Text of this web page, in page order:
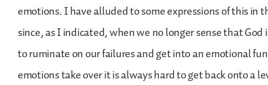
emotions. I have alluded to some expressions of this in
since, as I indicated, when we no longer sense that God
to ruminate on our failures and get into an emotional
emotions take over it is always hard to get back onto a